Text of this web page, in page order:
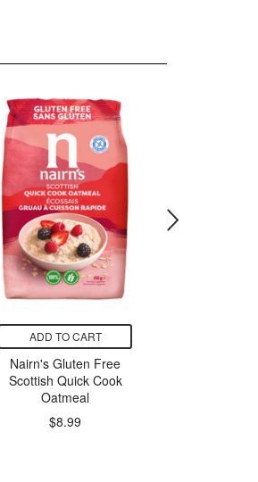
ADD TO CART
Nairn's Gluten Free
Scottish Quick Cook
Oatmeal
$8.99